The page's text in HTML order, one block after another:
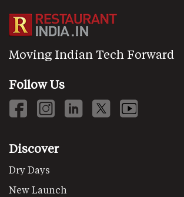
Moving Indian Tech Forward
Follow Us
Discover
Dry Days
New Launch